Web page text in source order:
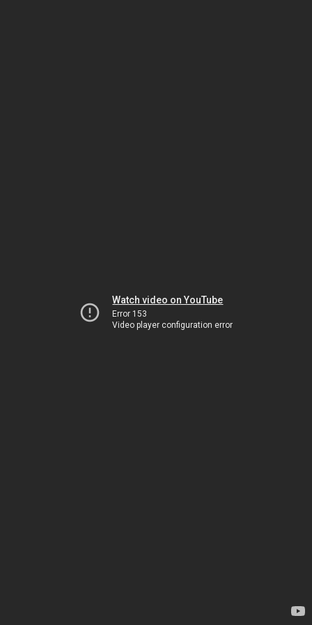
Watch video on YouTube
Error 153
Video player configuration error